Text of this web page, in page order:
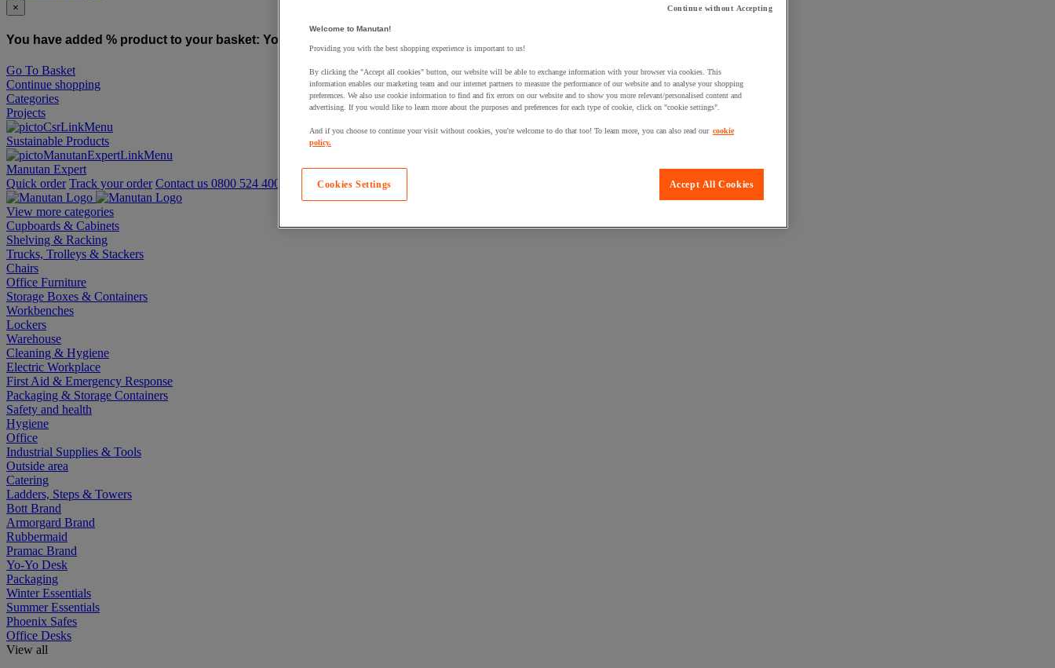
×
You have added % product to your basket: You have added a product to your basket:
Go To Basket
Continue shopping
Categories
Projects
Sustainable Products
Manutan Expert
Quick order Track your order Contact us 0800 524 4008
View more categories
Cupboards & Cabinets
Shelving & Racking
Trucks, Trolleys & Stackers
Chairs
Office Furniture
Storage Boxes & Containers
Workbenches
Lockers
Warehouse
Cleaning & Hygiene
Electric Workplace
First Aid & Emergency Response
Packaging & Storage Containers
Safety and health
Hygiene
Office
Industrial Supplies & Tools
Outside area
Catering
Ladders, Steps & Towers
Bott Brand
Armorgard Brand
Rubbermaid
Pramac Brand
Yo-Yo Desk
Packaging
Winter Essentials
Summer Essentials
Phoenix Safes
Office Desks
View all
Continue without Accepting
Welcome to Manutan!
Providing you with the best shopping experience is important to us!
By clicking the "Accept all cookies" button, our website will be able to exchange information with your browser via cookies. This
information enables our marketing team and our internet partners to measure the performance of our website and to analyse your shopping
preferences. We also use cookie information to find and fix errors on our website and to show you more relevant/personalised content and
advertising. If you would like to learn more about the purposes and preferences for each type of cookie, click on "cookie settings".
And if you choose to continue your visit without cookies, you're welcome to do that too! To learn more, you can also read our cookie
policy.
Accept All Cookies
Cookies Settings